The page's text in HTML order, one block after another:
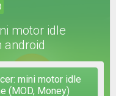
motor idle
android
mini motor idle
(MOD, Money)